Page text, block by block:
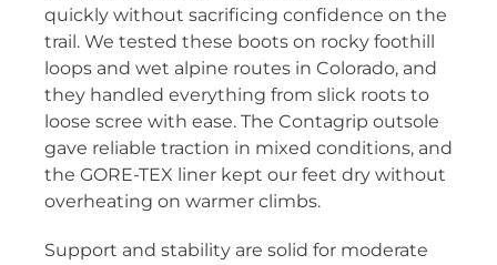
quickly without sacrificing confidence on the
trail. We tested these boots on rocky foothill
loops and wet alpine routes in Colorado, and
they handled everything from slick roots to
loose scree with ease. The Contagrip outsole
gave reliable traction in mixed conditions, and
the GORE-TEX liner kept our feet dry without
overheating on warmer climbs.
Support and stability are solid for moderate